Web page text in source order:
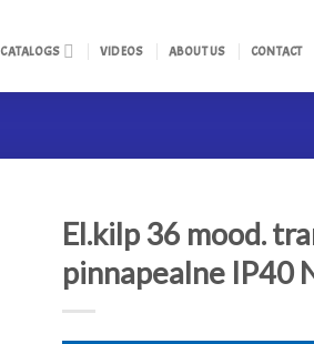
CATALOGS VIDEOS ABOUT US CONTACT
El.kilp 36 mood.
pinnapealne IP40